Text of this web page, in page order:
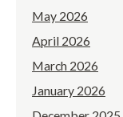
May 2026
April 2026
March 2026
January 2026